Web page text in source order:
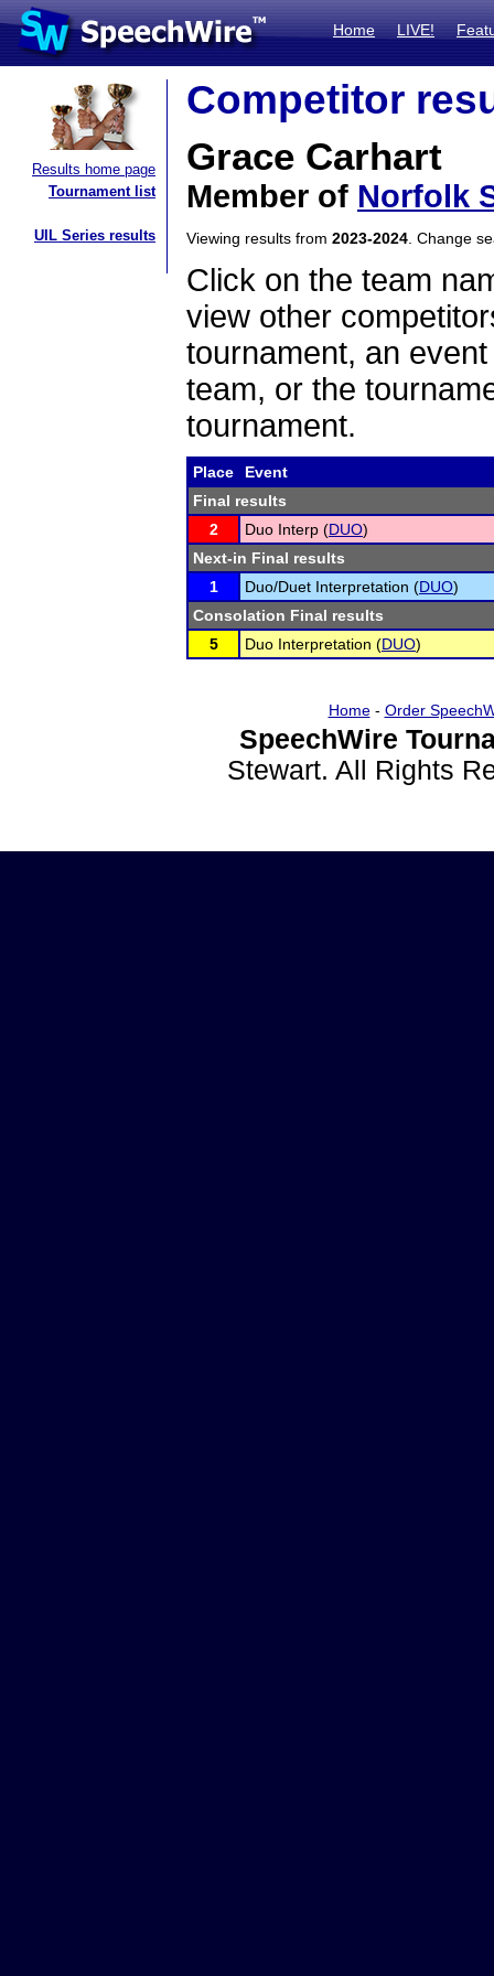
Home LIVE!
Results home page
Tournament list
UIL Series results
Competitor
Grace Carhart
Member of Norfolk
Viewing results from 2023-2024 . Change
Click on the team
view other
tournament, an
team, or the
tournament.
Place
Event
Final results
2
Duo Interp (DUO)
Next-in Final results
1
Duo/Duet Interpretation (DUO)
Consolation Final results
5
Duo Interpretation (DUO)
Home- Order
SpeechWire
Stewart. All Rights